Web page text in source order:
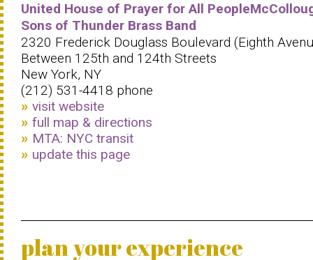
United House of Prayer for All
Sons of Thunder Brass Band
2320 Frederick Douglass Boulevard (Eighth
Between 125th and 124th Streets
New York, NY
(212) 531-4418 phone
visit website
full map & directions
MTA: NYC transit
update this page
plan your experience